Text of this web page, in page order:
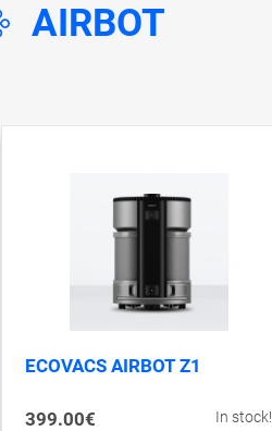
AIRBOT
ECOVACS AIRBOT Z1
399.00€ In stock!